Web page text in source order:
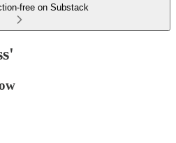
free on Substack